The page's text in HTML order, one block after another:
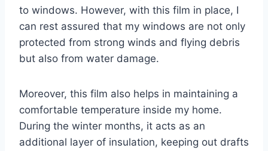
to windows. However, with this film in place, I
can rest assured that my windows are not only
protected from strong winds and flying debris
but also from water damage.
Moreover, this film also helps in maintaining a
comfortable temperature inside my home.
During the winter months, it acts as an
additional layer of insulation, keeping out drafts